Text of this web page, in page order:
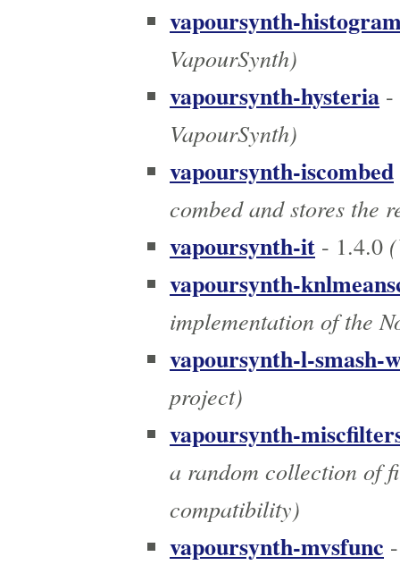
vapoursynth-
VapourSynth)
vapoursynth-hysteria -
VapourSynth)
vapoursynth-iscombed
combed and stores the
vapoursynth-it - 1.4.0
vapoursynth-
implementation of the
vapoursynth-l-smash-
project)
vapoursynth-
a random collection of
compatibility)
vapoursynth-mvsfunc